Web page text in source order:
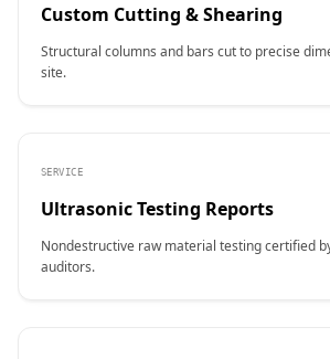
Custom Cutting & Shearing
Structural columns and bars cut to precise
site.
SERVICE
Ultrasonic Testing Reports
Nondestructive raw material testing certified
auditors.